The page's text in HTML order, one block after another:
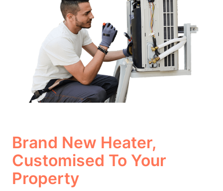
Brand New Heater,
Customised To Your
Property